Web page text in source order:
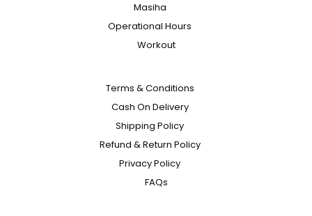
Masiha
Operational Hours
Workout
Terms & Conditions
Cash On Delivery
Shipping Policy
Refund & Return Policy
Privacy Policy
FAQs